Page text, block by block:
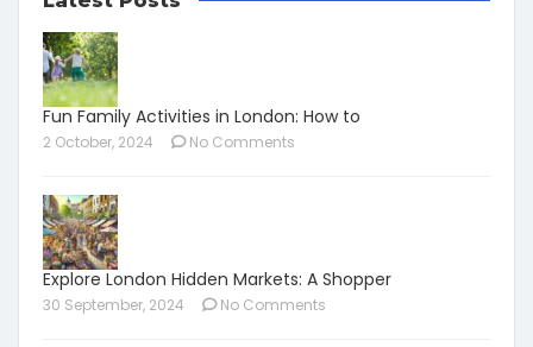
Fun Family Activities in London: How to
2 October, 2024 No Comments
Explore London Hidden Markets: A Shopper
30 September, 2024 No Comments